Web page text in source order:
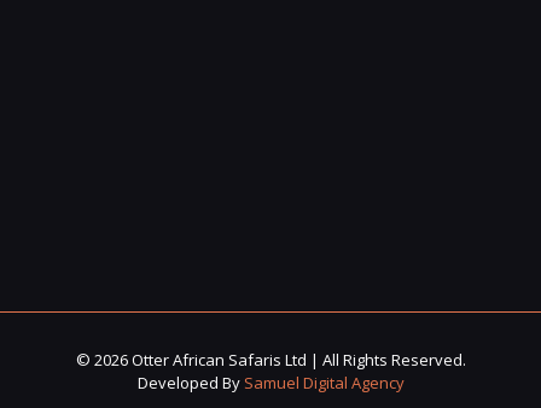
© 2026 Otter African Safaris Ltd | All Rights Reserved.
Developed By Samuel Digital Agency